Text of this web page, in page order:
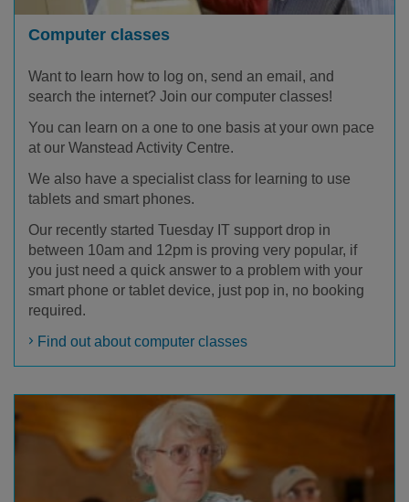
Computer classes
Want to learn how to log on, send an email, and
search the internet? Join our computer classes!
You can learn on a one to one basis at your own pace
at our Wanstead Activity Centre.
We also have a specialist class for learning to use
tablets and smart phones.
Our recently started Tuesday IT support drop in
between 10am and 12pm is proving very popular, if
you just need a quick answer to a problem with your
smart phone or tablet device, just pop in, no booking
required.
Find out about computer classes